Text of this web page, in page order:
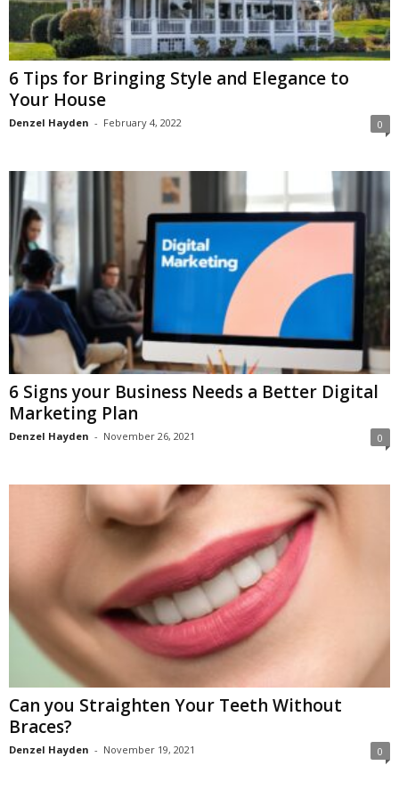
6 Tips for Bringing Style and Elegance to
Your House
Denzel Hayden - February 4, 2022 0
6 Signs your Business Needs a Better Digital
Marketing Plan
Denzel Hayden - November 26, 2021 0
Can you Straighten Your Teeth Without
Braces?
Denzel Hayden - November 19, 2021 0